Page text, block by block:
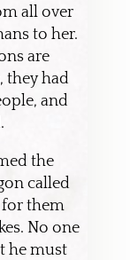
all over
to her.
are
they had
and
the
called
for them
No one
he must